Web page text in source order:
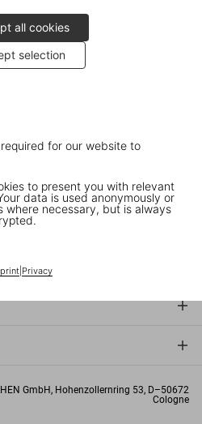
all cookies
selection
for our website to
to present you with relevant
data is used anonymously or
where necessary, but is always
| Privacy
Lost in Translation
library for anyone who
GmbH, Hohenzollernring 53, D–50672
Cologne